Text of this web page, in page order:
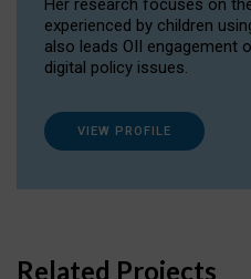
Her research focuses on
experienced by children
also leads OII engagement
digital policy issues.
VIEW PROFILE
Related Projects